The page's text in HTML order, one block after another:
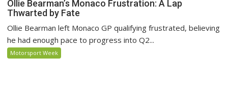
Ollie Bearman’s Monaco Frustration: A Lap
Thwarted by Fate
Ollie Bearman left Monaco GP qualifying frustrated, believing
he had enough pace to progress into Q2...
Motorsport Week